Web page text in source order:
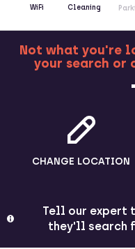
WiFi Cleaning
Not what you're
your search or
CHANGE LOCATION
Tell our expert
they'll search